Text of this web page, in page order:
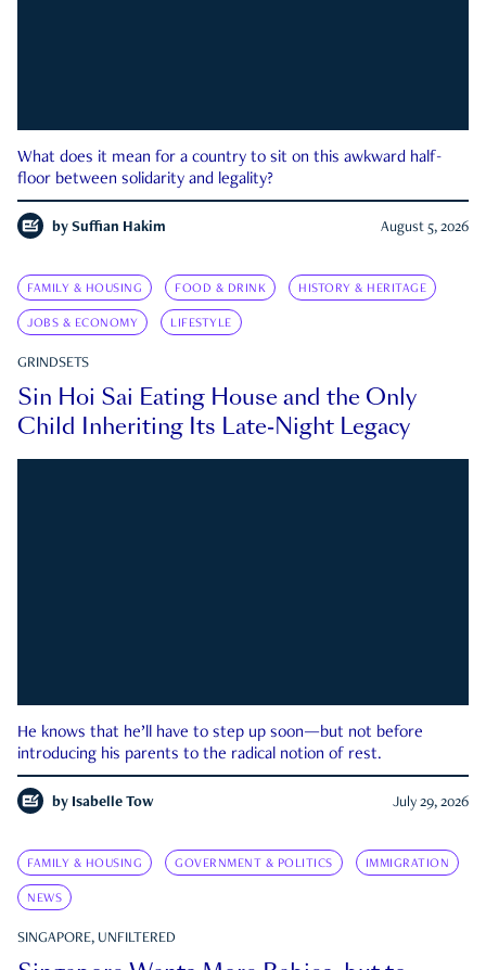
What does it mean for a country to sit on this awkward half-
floor between solidarity and legality?
by Suffian Hakim August 5, 2026
FAMILY & HOUSING FOOD & DRINK HISTORY & HERITAGE
JOBS & ECONOMY LIFESTYLE
GRINDSETS
Sin Hoi Sai Eating House and the Only
Child Inheriting Its Late-Night Legacy
He knows that he’ll have to step up soon—but not before
introducing his parents to the radical notion of rest.
by Isabelle Tow July 29, 2026
FAMILY & HOUSING GOVERNMENT & POLITICS IMMIGRATION
NEWS
SINGAPORE, UNFILTERED